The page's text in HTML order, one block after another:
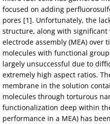
focused on adding
pores [1]. Unfortunately, the
structure, along with
electrode assembly (MEA) over
molecules with functional
largely unsuccessful due to
extremely high aspect ratios.
membrane in the solution
molecules through torturous
functionalization deep within
performance in a MEA) has